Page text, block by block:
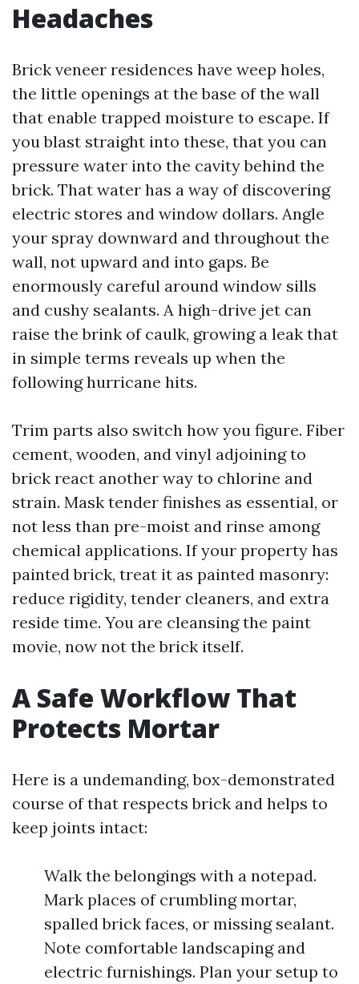
Headaches
Brick veneer residences have weep holes,
the little openings at the base of the wall
that enable trapped moisture to escape. If
you blast straight into these, that you can
pressure water into the cavity behind the
brick. That water has a way of discovering
electric stores and window dollars. Angle
your spray downward and throughout the
wall, not upward and into gaps. Be
enormously careful around window sills
and cushy sealants. A high-drive jet can
raise the brink of caulk, growing a leak that
in simple terms reveals up when the
following hurricane hits.
Trim parts also switch how you figure. Fiber
cement, wooden, and vinyl adjoining to
brick react another way to chlorine and
strain. Mask tender finishes as essential, or
not less than pre-moist and rinse among
chemical applications. If your property has
painted brick, treat it as painted masonry:
reduce rigidity, tender cleaners, and extra
reside time. You are cleansing the paint
movie, now not the brick itself.
A Safe Workflow That
Protects Mortar
Here is a undemanding, box-demonstrated
course of that respects brick and helps to
keep joints intact:
Walk the belongings with a notepad.
Mark places of crumbling mortar,
spalled brick faces, or missing sealant.
Note comfortable landscaping and
electric furnishings. Plan your setup to